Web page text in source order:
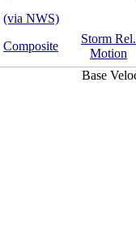
(via NWS)
Composite
Storm Rel.
Motion